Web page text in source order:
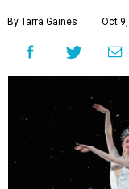
By Tarra Gaines Oct